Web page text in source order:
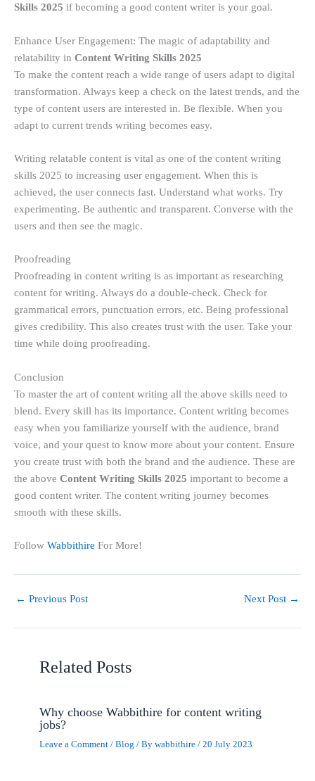
Skills 2025 if becoming a good content writer is your goal.
Enhance User Engagement: The magic of adaptability and
relatability in Content Writing Skills 2025
To make the content reach a wide range of users adapt to digital
transformation. Always keep a check on the latest trends, and the
type of content users are interested in. Be flexible. When you
adapt to current trends writing becomes easy.
Writing relatable content is vital as one of the content writing
skills 2025 to increasing user engagement. When this is
achieved, the user connects fast. Understand what works. Try
experimenting. Be authentic and transparent. Converse with the
users and then see the magic.
Proofreading
Proofreading in content writing is as important as researching
content for writing. Always do a double-check. Check for
grammatical errors, punctuation errors, etc. Being professional
gives credibility. This also creates trust with the user. Take your
time while doing proofreading.
Conclusion
To master the art of content writing all the above skills need to
blend. Every skill has its importance. Content writing becomes
easy when you familiarize yourself with the audience, brand
voice, and your quest to know more about your content. Ensure
you create trust with both the brand and the audience. These are
the above Content Writing Skills 2025 important to become a
good content writer. The content writing journey becomes
smooth with these skills.
Follow Wabbithire For More!
← Previous Post Next Post →
Related Posts
Why choose Wabbithire for content writing
jobs?
Leave a Comment /Blog / Bywabbithire/20 July 2023